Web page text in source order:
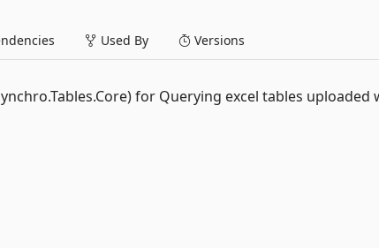
Used By Versions
for Querying excel tables